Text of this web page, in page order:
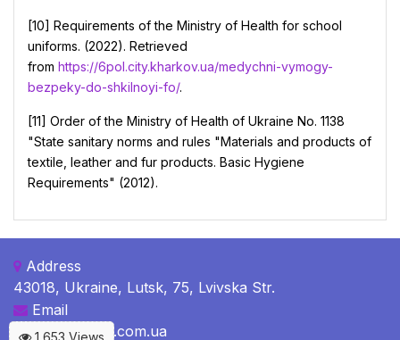
1,653 Views
[10] Requirements of the Ministry of Health for school
uniforms. (2022). Retrieved
from https://6pol.city.kharkov.ua/medychni-vymogy-
bezpeky-do-shkilnoyi-fo/.
[11] Order of the Ministry of Health of Ukraine No. 1138
"State sanitary norms and rules "Materials and products of
textile, leather and fur products. Basic Hygiene
Requirements" (2012).
Address
43018, Ukraine, Lutsk, 75, Lvivska Str.
Email
c-b@c-bulletin.com.ua